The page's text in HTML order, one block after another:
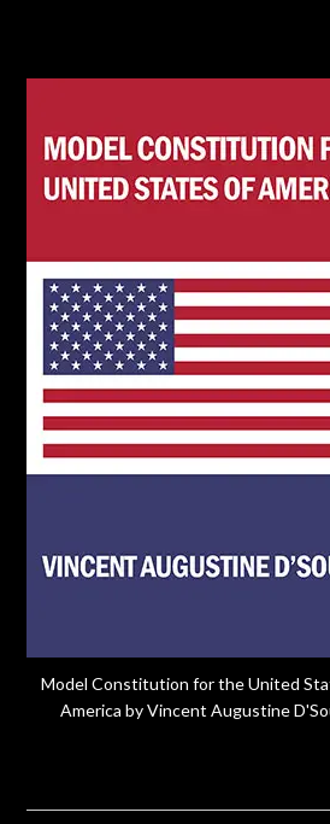
Model Constitution for the United
America by Vincent Augustine